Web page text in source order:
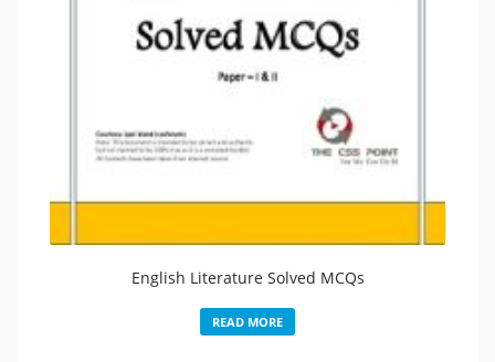
English Literature Solved MCQs
READ MORE